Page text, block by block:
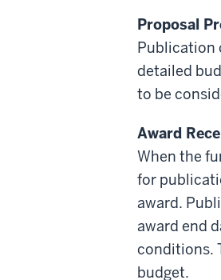
Proposal
Publication
detailed
to be
Award
When the
for
award.
award end
conditions.
budget.